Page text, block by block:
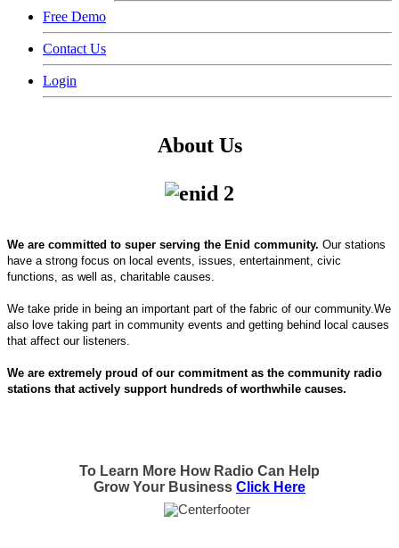
Free Demo
Contact Us
Login
About Us
We are committed to super serving the Enid community. Our stations
have a strong focus on local events, issues, entertainment, civic
functions, as well as, charitable causes.
We take pride in being an important part of the fabric of our community.We
also love taking part in community events and getting behind local causes
that affect our listeners.
We are extremely proud of our commitment as the community radio
stations that actively support hundreds of worthwhile causes.
To Learn More How Radio Can Help
Grow Your Business Click Here